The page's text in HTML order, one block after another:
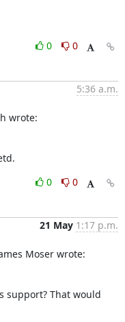
0
0
5:36 a.m.
wrote:
0
0
21 May 1:17 p.m.
Moser wrote:
support? That would